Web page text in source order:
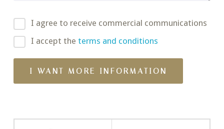
I agree to receive commercial communications
I accept the terms and conditions